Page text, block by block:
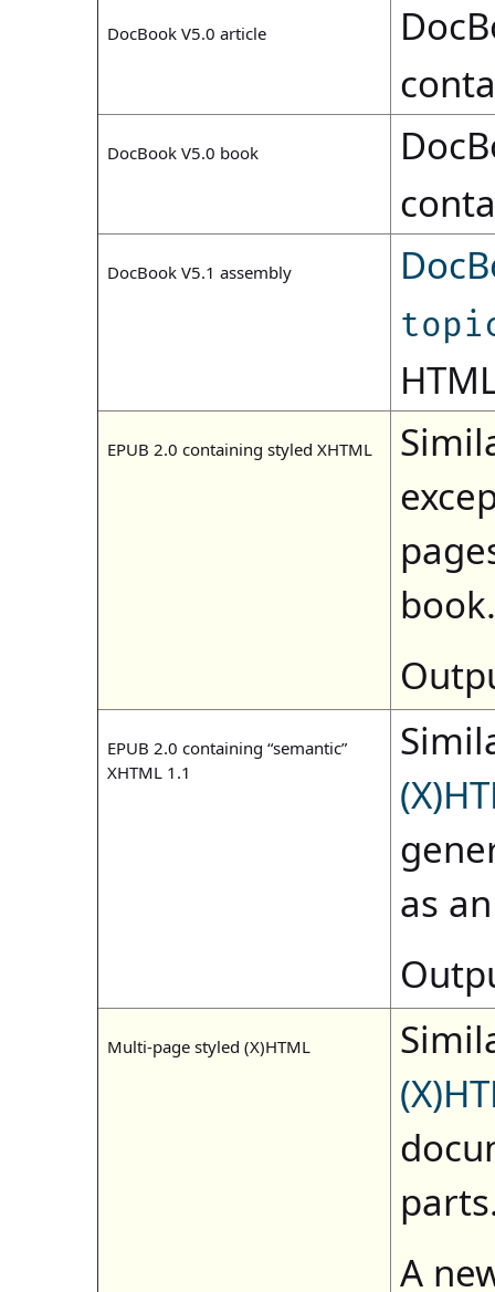
DocBook V5.0 article
DocBook V5.0 book
DocBook V5.1 assembly
EPUB 2.0 containing styled XHTML
book.
EPUB 2.0 containing “semantic”
XHTML 1.1
as
Multi-page styled (X)HTML
A